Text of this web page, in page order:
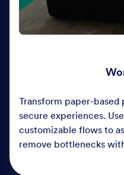
response times, and
through a variety of